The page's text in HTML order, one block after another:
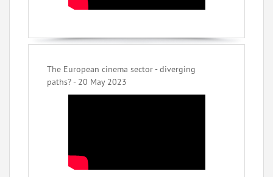
The European cinema sector - diverging
paths? - 20 May 2023